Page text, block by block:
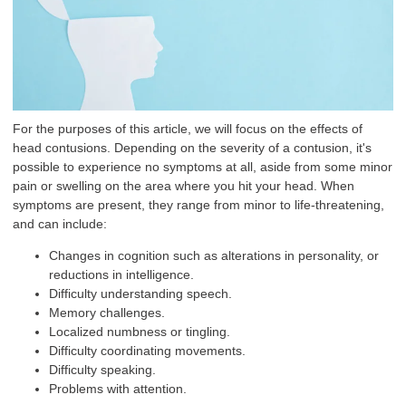
For the purposes of this article, we will focus on the effects of
head contusions. Depending on the severity of a contusion, it's
possible to experience no symptoms at all, aside from some minor
pain or swelling on the area where you hit your head. When
symptoms are present, they range from minor to life-threatening,
and can include:
Changes in cognition such as alterations in personality, or
reductions in intelligence.
Difficulty understanding speech.
Memory challenges.
Localized numbness or tingling.
Difficulty coordinating movements.
Difficulty speaking.
Problems with attention.